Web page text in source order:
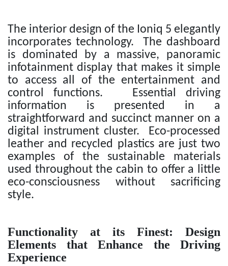
The interior design of the Ioniq 5 elegantly
incorporates technology. The dashboard
is dominated by a massive, panoramic
infotainment display that makes it simple
to access all of the entertainment and
control functions. Essential driving
information is presented in a
straightforward and succinct manner on a
digital instrument cluster. Eco-processed
leather and recycled plastics are just two
examples of the sustainable materials
used throughout the cabin to offer a little
eco-consciousness without sacrificing
style.
Functionality at its Finest: Design
Elements that Enhance the Driving
Experience